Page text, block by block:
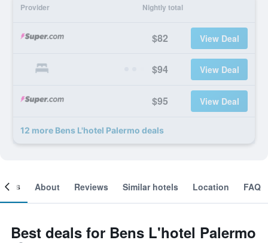
Provider Nightly total
$82 View Deal
$94 View Deal
$95 View Deal
12 more Bens L'hotel Palermo deals
About Reviews Similar hotels Location FAQ
Best deals for Bens L'hotel Palermo